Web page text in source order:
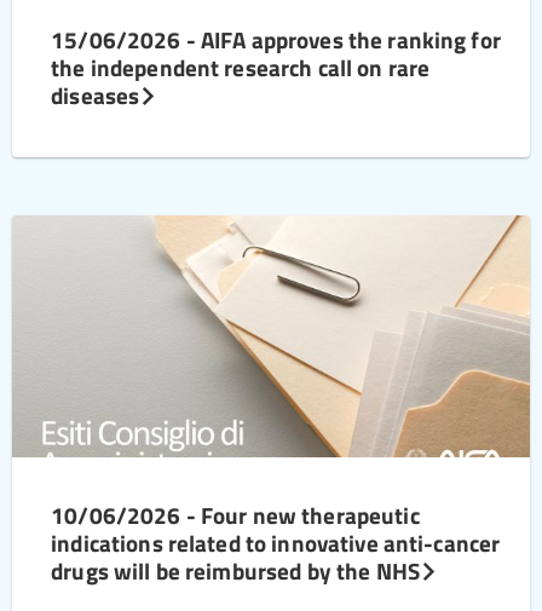
15/06/2026 - AIFA approves the ranking for
the independent research call on rare
diseases
10/06/2026 - Four new therapeutic
indications related to innovative anti-cancer
drugs will be reimbursed by the NHS